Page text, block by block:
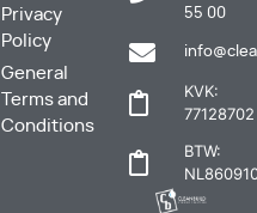
Privacy
Policy
General
Terms and
Conditions
55 00
KVK:
77128702
BTW: